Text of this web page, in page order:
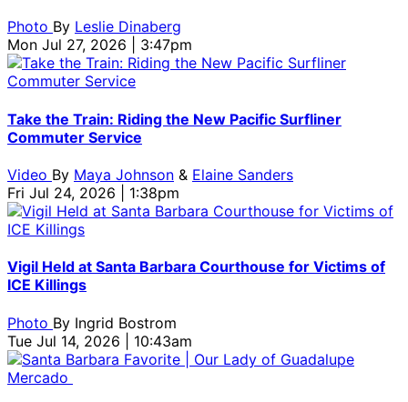
Photo By Leslie Dinaberg
Mon Jul 27, 2026 | 3:47pm
Take the Train: Riding the New Pacific Surfliner
Commuter Service
Video By Maya Johnson & Elaine Sanders
Fri Jul 24, 2026 | 1:38pm
Vigil Held at Santa Barbara Courthouse for Victims of
ICE Killings
Photo By Ingrid Bostrom
Tue Jul 14, 2026 | 10:43am